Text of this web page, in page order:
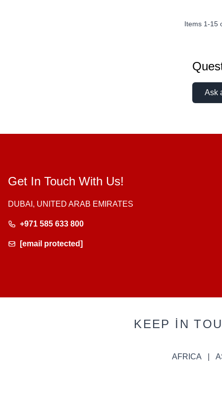
Items 1-15
Ask
Get In Touch With Us!
DUBAI, UNITED ARAB EMIRATES
+971 585 633 800
[email protected]
KEEP IN
AFRICA